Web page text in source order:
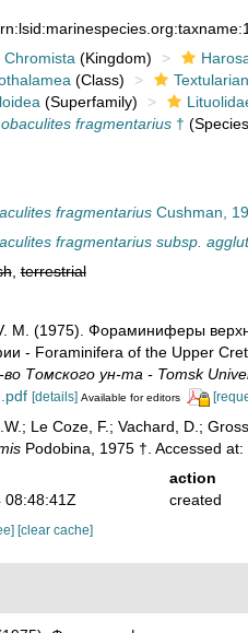
Chromista (Kingdom)
(Class)
(Superfamily)
fragmentarius†
fragmentariusCushman,
fragmentarius subsp.
,terrestrial
M. (1975). Фораминиферы
- Foraminifera of the Upper
Томского ун-та - Tomsk
[details] Available for editors
Le Coze, F.; Vachard, D.;
Podobina, 1975 †. Accessed
action
08:48:41Z
created
[clear cache]